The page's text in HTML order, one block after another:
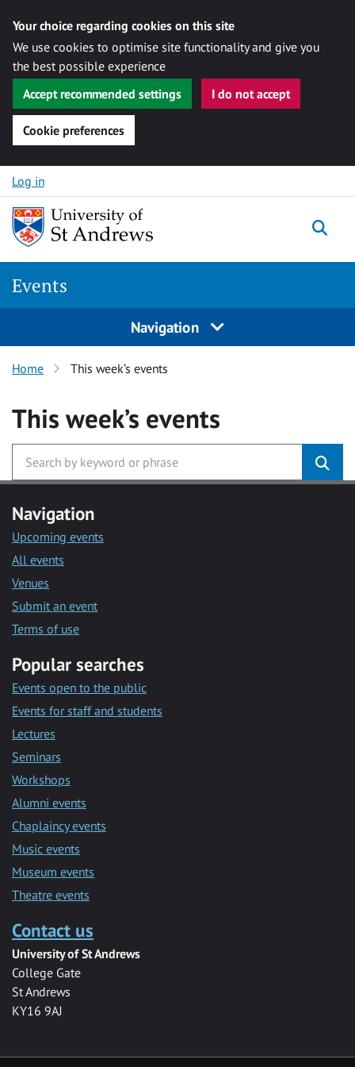
Your choice regarding cookies on this site
We use cookies to optimise site functionality and give you
the best possible experience
Accept recommended settings
I do not accept
Cookie preferences
Skip to content
Log in
Events
Navigation
Home This week’s events
This week’s events
Navigation
Upcoming events
All events
Venues
Submit an event
Terms of use
Popular searches
Events open to the public
Events for staff and students
Lectures
Seminars
Workshops
Alumni events
Chaplaincy events
Music events
Museum events
Theatre events
Contact us
University of St Andrews
College Gate
St Andrews
KY16 9AJ